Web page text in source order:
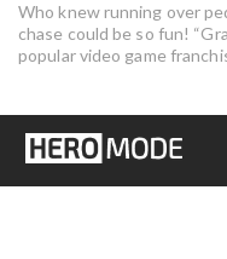
Who knew running over
chase could be so fun!
popular video game